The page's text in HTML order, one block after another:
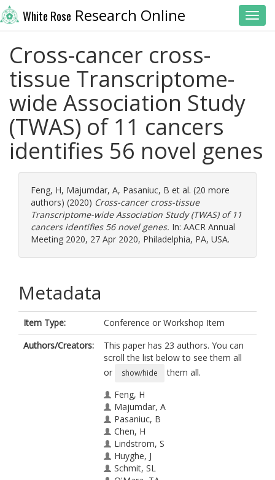
White Rose Research Online
Cross-cancer cross-
tissue Transcriptome-
wide Association Study
(TWAS) of 11 cancers
identifies 56 novel genes
Feng, H, Majumdar, A, Pasaniuc, B et al. (20 more
authors) (2020) Cross-cancer cross-tissue
Transcriptome-wide Association Study (TWAS) of 11
cancers identifies 56 novel genes. In: AACR Annual
Meeting 2020, 27 Apr 2020, Philadelphia, PA, USA.
Metadata
Item Type:
Conference or Workshop Item
Authors/Creators:
This paper has 23 authors. You can
scroll the list below to see them all
or
show/hide
them all.
Feng, H
Majumdar, A
Pasaniuc, B
Chen, H
Lindstrom, S
Huyghe, J
Schmit, SL